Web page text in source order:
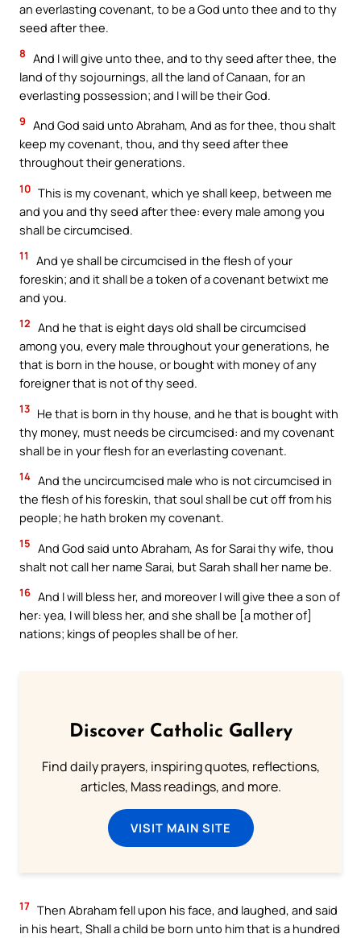
an everlasting covenant, to be a God unto thee and to thy
seed after thee.
8 And I will give unto thee, and to thy seed after thee, the
land of thy sojournings, all the land of Canaan, for an
everlasting possession; and I will be their God.
9 And God said unto Abraham, And as for thee, thou shalt
keep my covenant, thou, and thy seed after thee
throughout their generations.
10 This is my covenant, which ye shall keep, between me
and you and thy seed after thee: every male among you
shall be circumcised.
11
And ye shall be circumcised in the flesh of your
foreskin; and it shall be a token of a covenant betwixt me
and you.
12 And he that is eight days old shall be circumcised
among you, every male throughout your generations, he
that is born in the house, or bought with money of any
foreigner that is not of thy seed.
13 He that is born in thy house, and he that is bought with
thy money, must needs be circumcised: and my covenant
shall be in your flesh for an everlasting covenant.
14 And the uncircumcised male who is not circumcised in
the flesh of his foreskin, that soul shall be cut off from his
people; he hath broken my covenant.
15 And God said unto Abraham, As for Sarai thy wife, thou
shalt not call her name Sarai, but Sarah shall her name be.
16 And I will bless her, and moreover I will give thee a son of
her: yea, I will bless her, and she shall be [a mother of]
nations; kings of peoples shall be of her.
Discover Catholic Gallery
Find daily prayers, inspiring quotes, reflections,
articles, Mass readings, and more.
VISIT MAIN SITE
17 Then Abraham fell upon his face, and laughed, and said
in his heart, Shall a child be born unto him that is a hundred